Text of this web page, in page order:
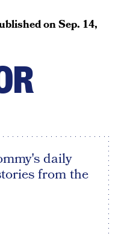
onSep. 14,
daily
from the